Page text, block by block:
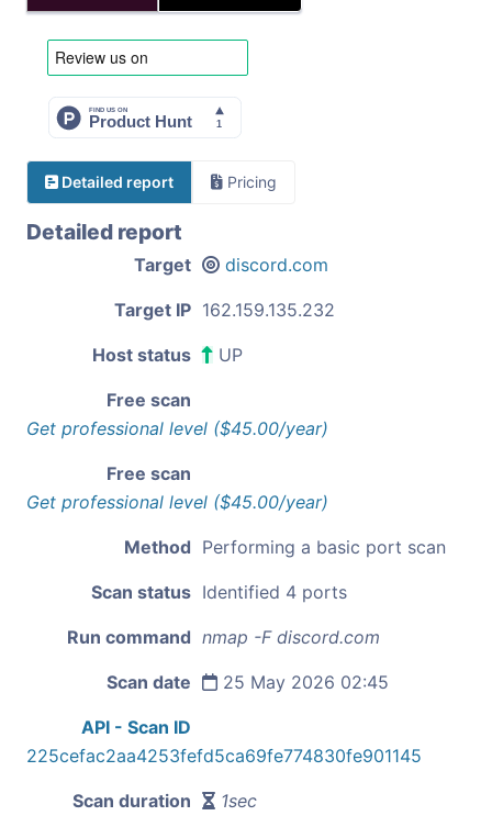
Detailed report Pricing
Detailed report
Target discord.com
Target IP 162.159.135.232
Host status UP
Free scan
Get professional level ($45.00/year)
Free scan
Get professional level ($45.00/year)
Method Performing a basic port scan
Scan status Identified 4 ports
Run command nmap -F discord.com
Scan date 25 May 2026 02:45
API - Scan ID
225cefac2aa4253fefd5ca69fe774830fe901145
Scan duration 1sec